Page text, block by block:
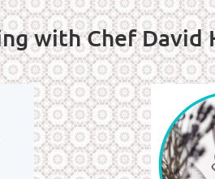
with Chef David